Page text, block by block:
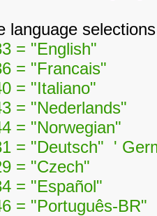
= "English"
= "Francais"
= "Italiano"
= "Nederlands"
= "Norwegian"
= "Deutsch" '
= "Czech"
= "Español"
= "Português-BR"